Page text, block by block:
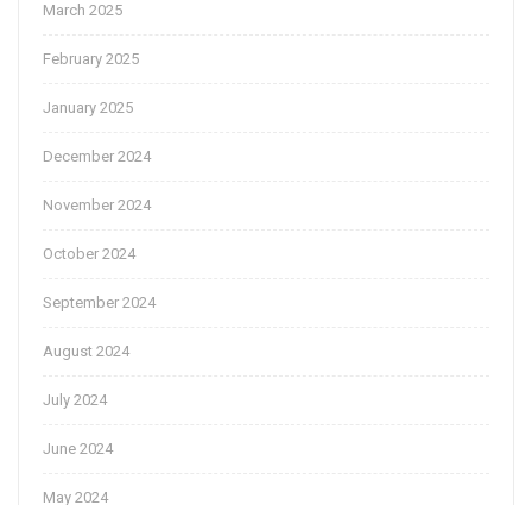
March 2025
February 2025
January 2025
December 2024
November 2024
October 2024
September 2024
August 2024
July 2024
June 2024
May 2024